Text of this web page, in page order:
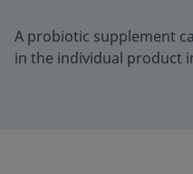
A probiotic supplement
in the individual product